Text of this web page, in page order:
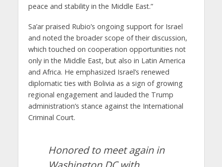
peace and stability in the Middle East.”
Sa’ar praised Rubio’s ongoing support for Israel
and noted the broader scope of their discussion,
which touched on cooperation opportunities not
only in the Middle East, but also in Latin America
and Africa. He emphasized Israel’s renewed
diplomatic ties with Bolivia as a sign of growing
regional engagement and lauded the Trump
administration’s stance against the International
Criminal Court.
Honored to meet again in